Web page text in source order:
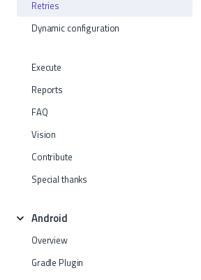
Retries
Dynamic configuration
Execute
Reports
FAQ
Vision
Contribute
Special thanks
Android
Overview
Gradle Plugin